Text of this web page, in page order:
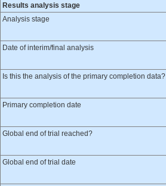
Results analysis stage
Analysis stage
Date of interim/final analysis
Is this the analysis of the primary completion data?
Primary completion date
Global end of trial reached?
Global end of trial date